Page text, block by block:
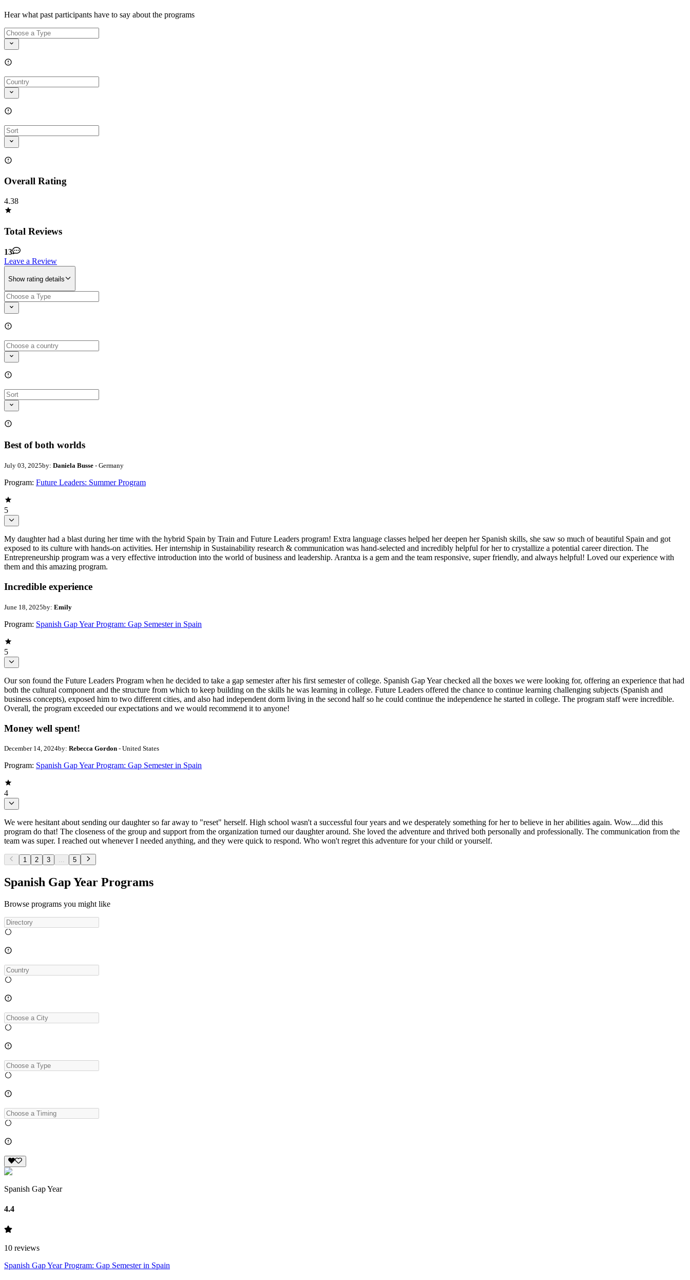
Hear what past participants have to say about the programs
Overall Rating
4.38
Total Reviews
13
Leave a Review
Show rating details
Best of both worlds
July 03, 2025by: Daniela Busse - Germany
Program: Future Leaders: Summer Program
5
My daughter had a blast during her time with the hybrid Spain by Train and Future Leaders program! Extra language classes helped her deepen her Spanish skills, she saw so much of beautiful Spain and got
exposed to its culture with hands-on activities. Her internship in Sustainability research & communication was hand-selected and incredibly helpful for her to crystallize a potential career direction. The
Entrepreneurship program was a very effective introduction into the world of business and leadership. Arantxa is a gem and the team responsive, super friendly, and always helpful! Loved our experience with
them and this amazing program.
Incredible experience
June 18, 2025by: Emily
Program: Spanish Gap Year Program: Gap Semester in Spain
5
Our son found the Future Leaders Program when he decided to take a gap semester after his first semester of college. Spanish Gap Year checked all the boxes we were looking for, offering an experience that had
both the cultural component and the structure from which to keep building on the skills he was learning in college. Future Leaders offered the chance to continue learning challenging subjects (Spanish and
business concepts), exposed him to two different cities, and also had independent dorm living in the second half so he could continue the independence he started in college. The program staff were incredible.
Overall, the program exceeded our expectations and we would recommend it to anyone!
Money well spent!
December 14, 2024by: Rebecca Gordon - United States
Program: Spanish Gap Year Program: Gap Semester in Spain
4
We were hesitant about sending our daughter so far away to "reset" herself. High school wasn't a successful four years and we desperately something for her to believe in her abilities again. Wow....did this
program do that! The closeness of the group and support from the organization turned our daughter around. She loved the adventure and thrived both personally and professionally. The communication from the
team was super. I reached out whenever I needed anything, and they were quick to respond. Who won't regret this adventure for your child or yourself.
1 2 3 5
Spanish Gap Year Programs
Browse programs you might like
Spanish Gap Year
4.4
10 reviews
Spanish Gap Year Program: Gap Semester in Spain